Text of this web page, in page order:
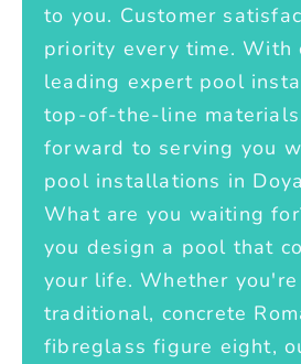
to you. Customer
priority every time. With
leading expert pool
top-of-the-line
forward to serving you
pool installations in
What are you waiting
you design a pool that
your life. Whether
traditional, concrete
fibreglass figure eight,